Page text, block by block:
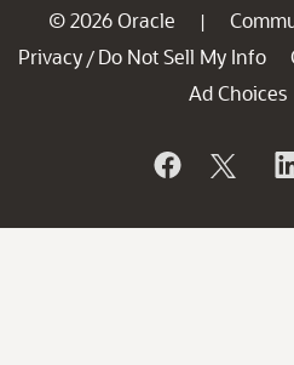
© 2026 Oracle |
Privacy / Do Not Sell My Info
Ad Choices